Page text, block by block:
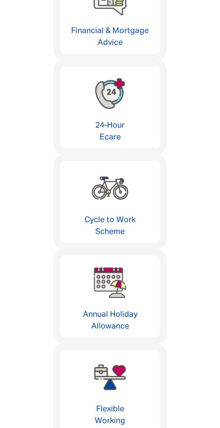
Financial & Mortgage
Advice
24-Hour
Ecare
Cycle to Work
Scheme
Annual Holiday
Allowance
Flexible
Working